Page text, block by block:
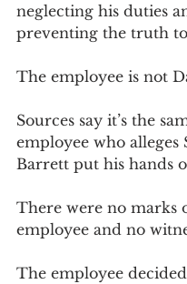
neglecting his duties
preventing the truth
The employee is not
Sources say it’s the
employee who alleges
Barrett put his hands
There were no marks
employee and no
The employee